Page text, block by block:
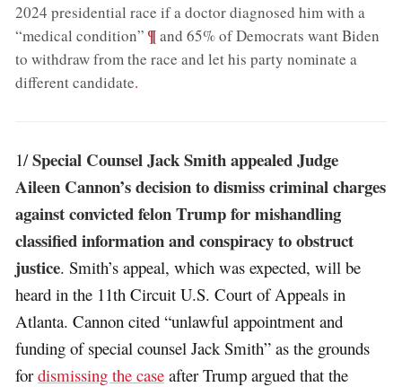
2024 presidential race if a doctor diagnosed him with a
“medical condition” ;¶and 65% of Democrats want Biden
to withdraw from the race and let his party nominate a
different candidate.
1/Special Counsel Jack Smith appealed Judge
Aileen Cannon’s decision to dismiss criminal charges
against convicted felon Trump for mishandling
classified information and conspiracy to obstruct
justice. Smith’s appeal, which was expected, will be
heard in the 11th Circuit U.S. Court of Appeals in
Atlanta. Cannon cited “unlawful appointment and
funding of special counsel Jack Smith” as the grounds
fordismissing the case after Trump argued that the